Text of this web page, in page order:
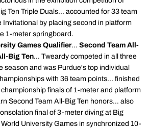
Ten Triple Duals... accounted for 33 team
Invitational by placing second in platform
1-meter springboard.
Games Qualifier... Second Team All-
Big Ten... Tweardy competed in all three
season and was Purdue's top individual
with 36 team points... finished
finals of 1-meter and platform
Second Team All-Big Ten honors... also
final of 3-meter diving at Big
University Games in synchronized 10-